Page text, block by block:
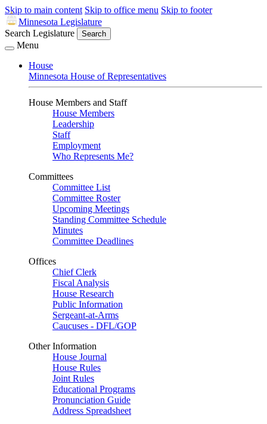
Skip to main content Skip to office menu Skip to footer
Minnesota Legislature
Search Legislature
Search
Menu
House
Minnesota House of Representatives
House Members and Staff
House Members
Leadership
Staff
Employment
Who Represents Me?
Committees
Committee List
Committee Roster
Upcoming Meetings
Standing Committee Schedule
Minutes
Committee Deadlines
Offices
Chief Clerk
Fiscal Analysis
House Research
Public Information
Sergeant-at-Arms
Caucuses - DFL/GOP
Other Information
House Journal
House Rules
Joint Rules
Educational Programs
Pronunciation Guide
Address Spreadsheet